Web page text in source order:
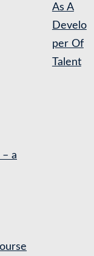
As A
Develo
per Of
Talent
a